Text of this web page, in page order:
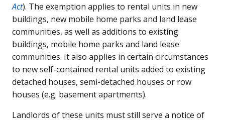
Act). The exemption applies to rental units in new
buildings, new mobile home parks and land lease
communities, as well as additions to existing
buildings, mobile home parks and land lease
communities. It also applies in certain circumstances
to new self-contained rental units added to existing
detached houses, semi-detached houses or row
houses (e.g. basement apartments).
Landlords of these units must still serve a notice of